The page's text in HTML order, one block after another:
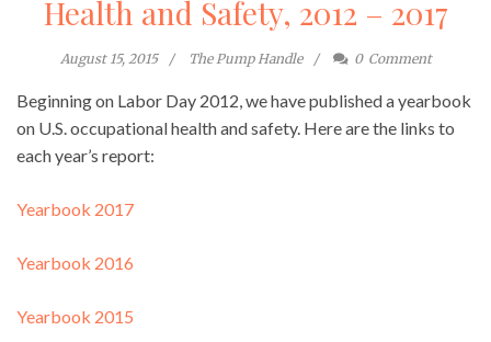
Health and Safety, 2012 – 2017
August 15, 2015 The Pump Handle 0 Comment
Beginning on Labor Day 2012, we have published a yearbook
on U.S. occupational health and safety. Here are the links to
each year’s report:
Yearbook 2017
Yearbook 2016
Yearbook 2015